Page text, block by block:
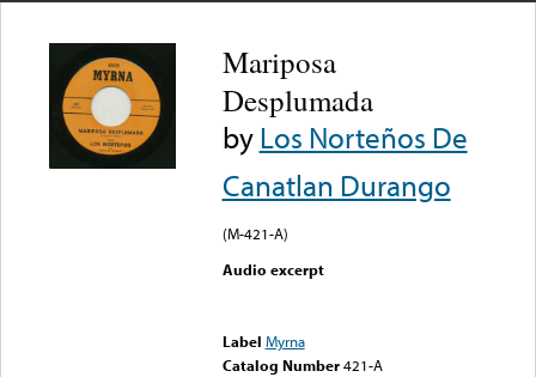
Mariposa
Desplumada
byLos Norteños De
Canatlan Durango
(M-421-A)
Audio excerpt
Label Myrna
Catalog Number 421-A